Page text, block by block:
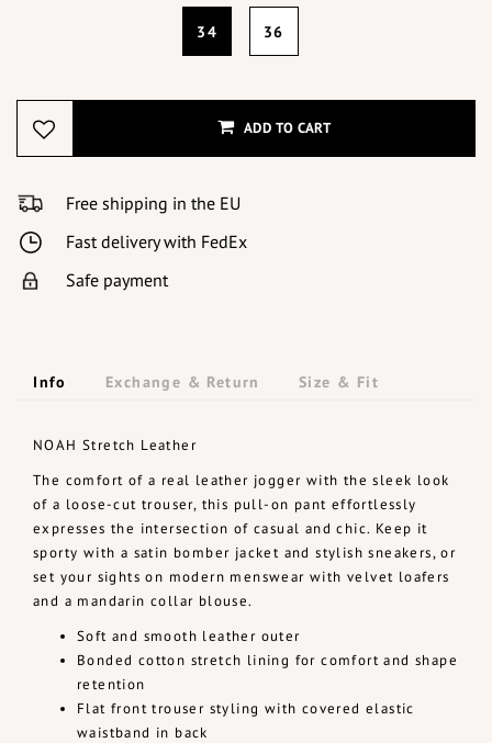
34 36
ADD TO CART
Free shipping in the EU
Fast delivery with FedEx
Safe payment
Info Exchange & Return Size & Fit
NOAH Stretch Leather
The comfort of a real leather jogger with the sleek look
of a loose-cut trouser, this pull-on pant effortlessly
expresses the intersection of casual and chic. Keep it
sporty with a satin bomber jacket and stylish sneakers, or
set your sights on modern menswear with velvet loafers
and a mandarin collar blouse.
Soft and smooth leather outer
Bonded cotton stretch lining for comfort and shape
retention
Flat front trouser styling with covered elastic
waistband in back